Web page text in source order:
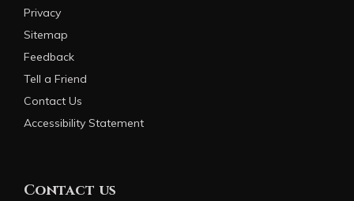
Privacy
Sitemap
Feedback
Tell a Friend
Contact Us
Accessibility Statement
Contact us